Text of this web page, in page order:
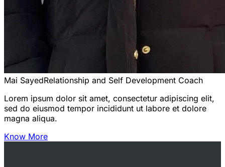
Mai SayedRelationship and Self Development Coach
Lorem ipsum dolor sit amet, consectetur adipiscing elit,
sed do eiusmod tempor incididunt ut labore et dolore
magna aliqua.
Know More